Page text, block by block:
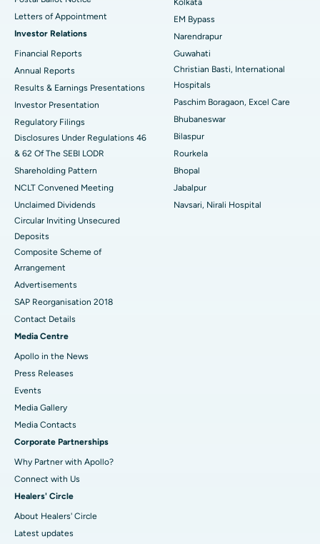
Best Hospital in KK Nagar, Madurai
Best Hospital in Ramji Nagar, Nellore
Best Hospital in Sector-19, Rourkela
Best Women’s Cancer Hospital in South Delhi
Letters of Appointment
Investor Relations
Financial Reports
Annual Reports
Results & Earnings Presentations
Investor Presentation
Regulatory Filings
Disclosures Under Regulations 46
& 62 Of The SEBI LODR
Shareholding Pattern
NCLT Convened Meeting
Unclaimed Dividends
Circular Inviting Unsecured
Deposits
Composite Scheme of
Arrangement
Advertisements
SAP Reorganisation 2018
Contact Details
Media Centre
Apollo in the News
Press Releases
Events
Media Gallery
​​​​​​​Media Contacts
Corporate Partnerships
Why Partner with Apollo?
Connect with Us
Healers' Circle
About Healers' Circle
Latest updates
Kolkata
EM Bypass
Narendrapur
Guwahati
Christian Basti, International
Hospitals
Paschim Boragaon, Excel Care
Bhubaneswar
Bilaspur
Rourkela
Bhopal
Jabalpur
Navsari, Nirali Hospital